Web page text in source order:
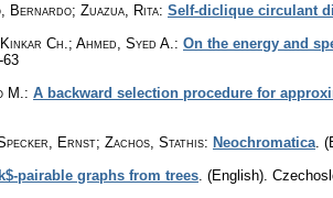
Zuazua, Rita: Self-diclique circulant
Ch.; Ahmed, Syed A. : On the energy and
63
M. : A backward selection procedure for
Ernst; Zachos, Stathis: Neochromatica
pairable graphs from trees (English).